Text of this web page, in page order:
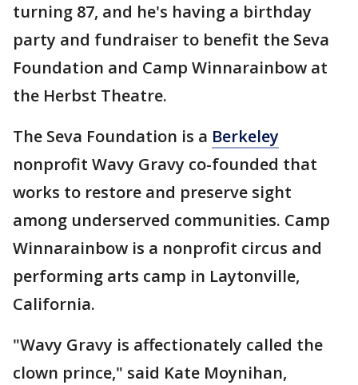
turning 87, and he's having a birthday
party and fundraiser to benefit the Seva
Foundation and Camp Winnarainbow at
the Herbst Theatre.
The Seva Foundation is a Berkeley
nonprofit Wavy Gravy co-founded that
works to restore and preserve sight
among underserved communities. Camp
Winnarainbow is a nonprofit circus and
performing arts camp in Laytonville,
California.
"Wavy Gravy is affectionately called the
clown prince," said Kate Moynihan,